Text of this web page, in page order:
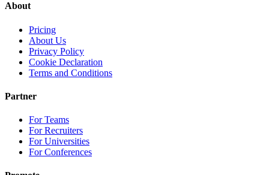
About
Pricing
About Us
Privacy Policy
Cookie Declaration
Terms and Conditions
Partner
For Teams
For Recruiters
For Universities
For Conferences